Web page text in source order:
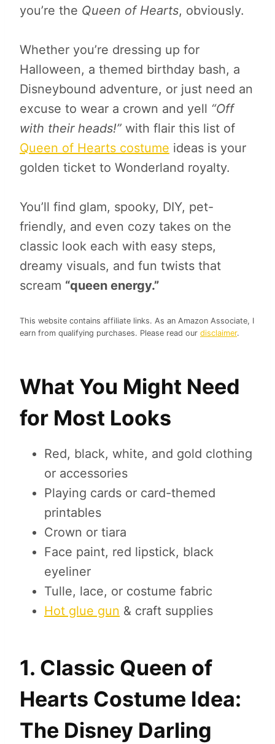
you’re the Queen of Hearts, obviously.
Whether you’re dressing up for
Halloween, a themed birthday bash, a
Disneybound adventure, or just need an
excuse to wear a crown and yell “Off
with their heads!” with flair this list of
Queen of Hearts costume ideas is your
golden ticket to Wonderland royalty.
You’ll find glam, spooky, DIY, pet-
friendly, and even cozy takes on the
classic look each with easy steps,
dreamy visuals, and fun twists that
scream “queen energy.”
This website contains affiliate links. As an Amazon Associate, I
earn from qualifying purchases. Please read our disclaimer.
What You Might Need
for Most Looks
Red, black, white, and gold clothing
or accessories
Playing cards or card-themed
printables
Crown or tiara
Face paint, red lipstick, black
eyeliner
Tulle, lace, or costume fabric
Hot glue gun & craft supplies
1. Classic Queen of
Hearts Costume Idea:
The Disney Darling